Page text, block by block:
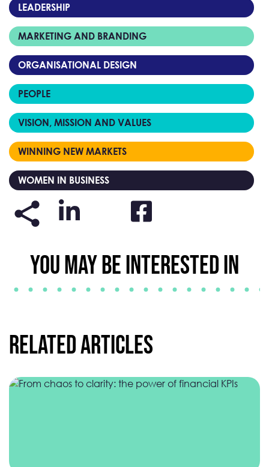
LEADERSHIP
MARKETING AND BRANDING
ORGANISATIONAL DESIGN
PEOPLE
VISION, MISSION AND VALUES
WINNING NEW MARKETS
WOMEN IN BUSINESS
YOU MAY BE INTERESTED IN
Related Articles